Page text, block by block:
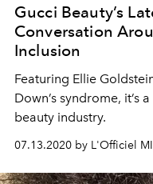
Gucci Beauty’s
Conversation
Inclusion
Featuring Ellie
Down’s syndrome, it’s
beauty industry.
07.13.2020 by L'Officiel